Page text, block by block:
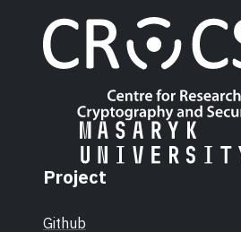
Project
Github